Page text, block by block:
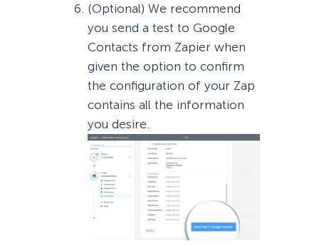
(Optional) We recommend
you send a test to Google
Contacts from Zapier when
given the option to confirm
the configuration of your Zap
contains all the information
you desire.